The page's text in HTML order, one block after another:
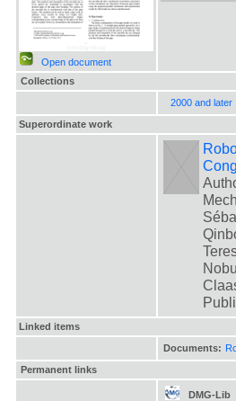
Open document
Collections
2000 and later
Superordinate work
Linked items
Documents:
Permanent links
DMG-Lib